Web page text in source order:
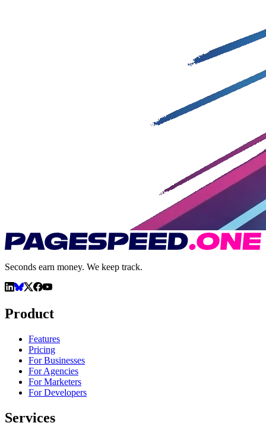
Seconds earn money. We keep track.
Product
Features
Pricing
For Businesses
For Agencies
For Marketers
For Developers
Services